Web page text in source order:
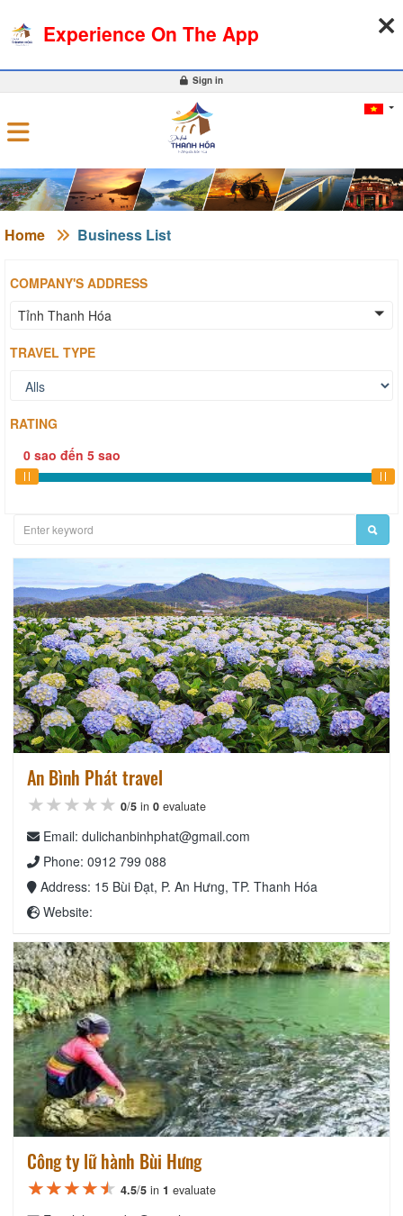
0
Sign in
Home Business List
COMPANY'S ADDRESS
Tỉnh Thanh Hóa
TRAVEL TYPE
RATING
0 sao đến 5 sao
An Bình Phát travel
★★★★★
★★★★★
★★★★★ 0/5 in 0 evaluate
Email: dulichanbinhphat@gmail.com
Phone: 0912 799 088
Address: 15 Bùi Đạt, P. An Hưng, TP. Thanh Hóa
Website:
Công ty lữ hành Bùi Hưng
★★★★★
★★★★★
★★★★★ 4.5/5 in 1 evaluate
Experience On The App